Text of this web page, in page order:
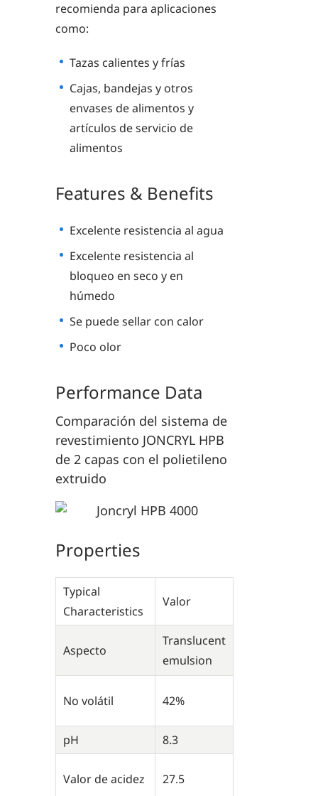
recomienda para aplicaciones
como:
Tazas calientes y frías
Cajas, bandejas y otros
envases de alimentos y
artículos de servicio de
alimentos
Features & Benefits
Excelente resistencia al agua
Excelente resistencia al
bloqueo en seco y en
húmedo
Se puede sellar con calor
Poco olor
Performance Data
Comparación del sistema de
revestimiento JONCRYL HPB
de 2 capas con el polietileno
extruido
Properties
Typical
Characteristics
Valor
Aspecto
Translucent
emulsion
No volátil 42%
pH 8.3
Valor de acidez 27.5